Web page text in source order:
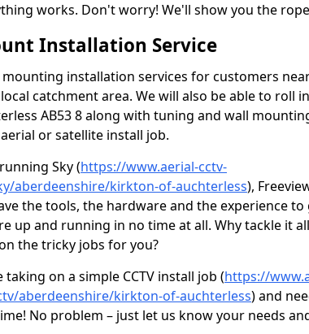
works. Don't worry! We'll show you the
Installation Service
mounting installation services for customers
catchment area. We will also be able to roll
AB53 8 along with tuning and wall
or satellite install job.
Sky (https://www.aerial-cctv-
aberdeenshire/kirkton-of-auchterless),
the tools, the hardware and the experience to
up and running in no time at all. Why tackle it
the tricky jobs for you?
taking on a simple CCTV install job (https://
aberdeenshire/kirkton-of-auchterless) and
No problem – just let us know your needs